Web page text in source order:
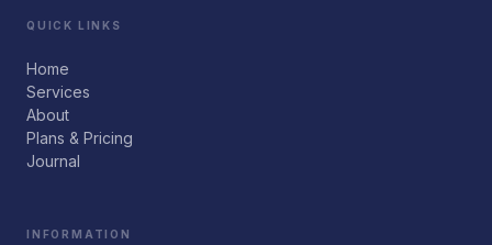
QUICK LINKS
Home
Services
About
Plans & Pricing
Journal
INFORMATION